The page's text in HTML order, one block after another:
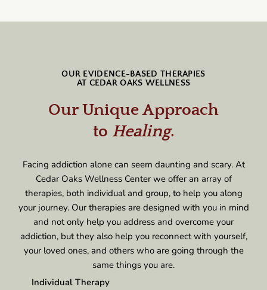
OUR EVIDENCE-BASED THERAPIES
AT CEDAR OAKS WELLNESS
Our Unique Approach
to Healing.
Facing addiction alone can seem daunting and scary. At
Cedar Oaks Wellness Center we offer an array of
therapies, both individual and group, to help you along
your journey. Our therapies are designed with you in mind
and not only help you address and overcome your
addiction, but they also help you reconnect with yourself,
your loved ones, and others who are going through the
same things you are.
Individual Therapy